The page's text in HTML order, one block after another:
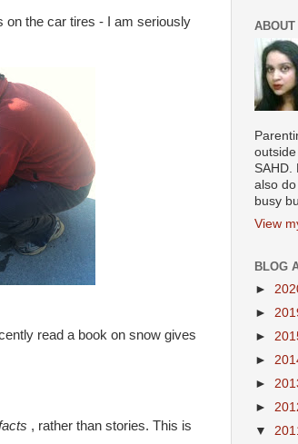
on the car tires - I am seriously
read a book on snow gives
, rather than stories. This is
ABOUT
SAHD.
also
busy
View
BLOG
►
►
►
►
►
►
▼